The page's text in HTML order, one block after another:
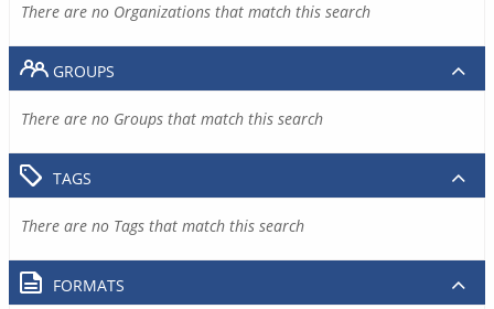
There are no Organizations that match this search
GROUPS
There are no Groups that match this search
TAGS
There are no Tags that match this search
FORMATS